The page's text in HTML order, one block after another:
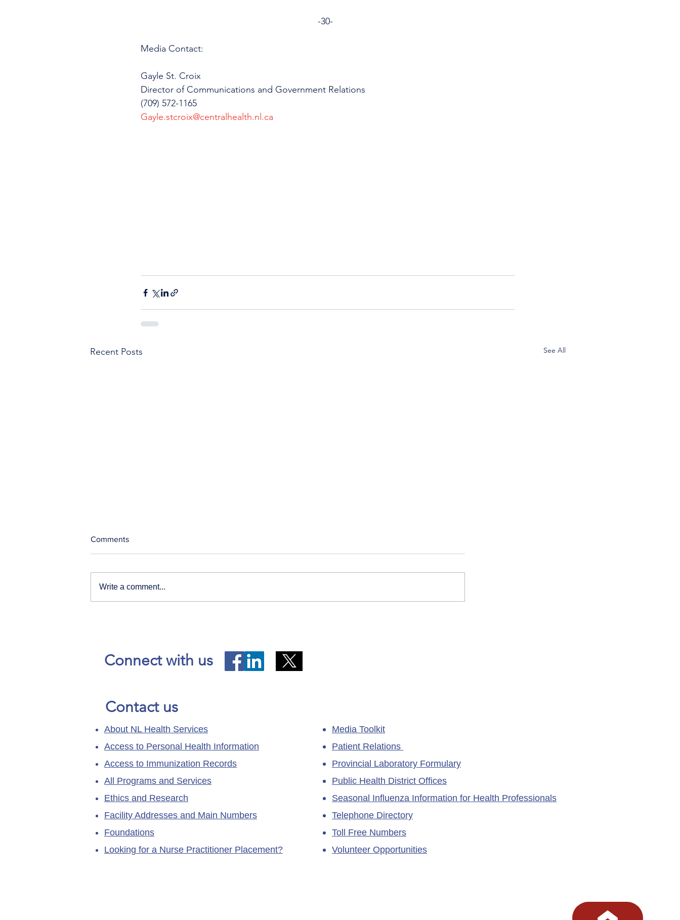
                                                                      -30-
Media Contact:
Gayle St. Croix
Director of Communications and Government Relations
(709) 572-1165
Gayle.stcroix@centralhealth.nl.ca
Recent Posts See All
Comments
Write a comment...
Connect with us
Contact us
About NL Health Services
Access to Personal Health Information
Access to Immunization Records
All Programs and Services
Ethics and Research
Facility Addresses and Main Numbers
Foundations
Looking for a Nurse Practitioner Placement?
Media Toolkit
Patient Relations
Provincial Laboratory Formulary
Public Health District Offices
Seasonal Influenza Information for Health Professionals
Telephone Directory
Toll Free Numbers
Volunteer Opportunities